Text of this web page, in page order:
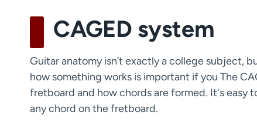
CAGED system
Guitar anatomy isn’t exactly a college subject,
how something works is important if you The
fretboard and how chords are formed. It's easy
any chord on the fretboard.